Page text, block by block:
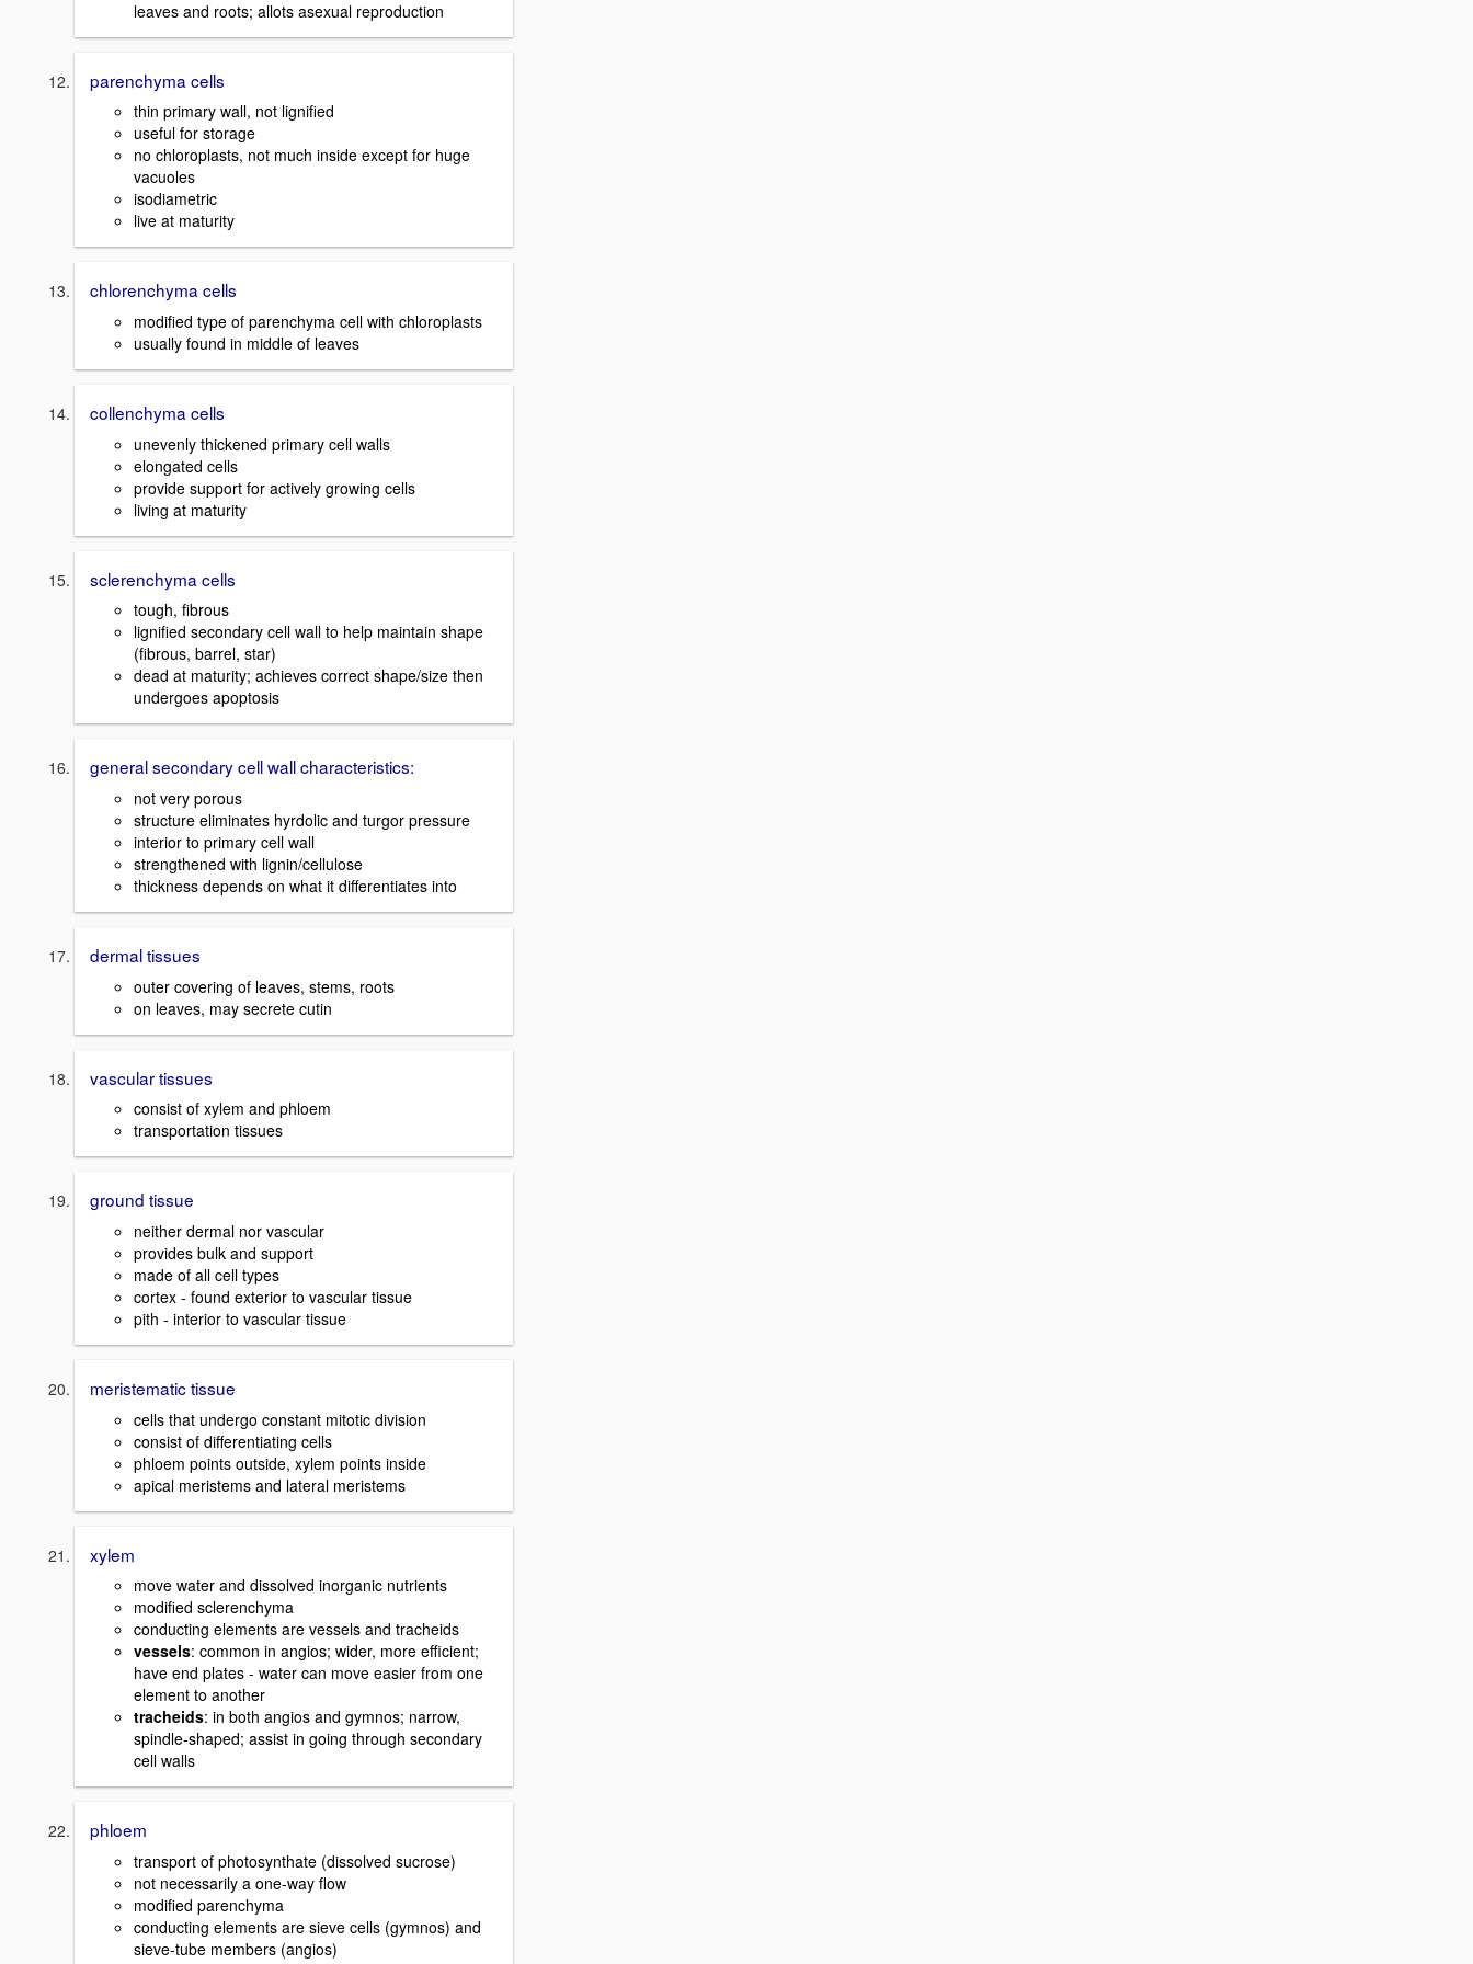
leaves and roots; allots asexual reproduction
parenchyma cells
thin primary wall, not lignified
useful for storage
no chloroplasts, not much inside except for huge
vacuoles
isodiametric
live at maturity
chlorenchyma cells
modified type of parenchyma cell with chloroplasts
usually found in middle of leaves
collenchyma cells
unevenly thickened primary cell walls
elongated cells
provide support for actively growing cells
living at maturity
sclerenchyma cells
tough, fibrous
lignified secondary cell wall to help maintain shape
(fibrous, barrel, star)
dead at maturity; achieves correct shape/size then
undergoes apoptosis
general secondary cell wall characteristics:
not very porous
structure eliminates hyrdolic and turgor pressure
interior to primary cell wall
strengthened with lignin/cellulose
thickness depends on what it differentiates into
dermal tissues
outer covering of leaves, stems, roots
on leaves, may secrete cutin
vascular tissues
consist of xylem and phloem
transportation tissues
ground tissue
neither dermal nor vascular
provides bulk and support
made of all cell types
cortex - found exterior to vascular tissue
pith - interior to vascular tissue
meristematic tissue
cells that undergo constant mitotic division
consist of differentiating cells
phloem points outside, xylem points inside
apical meristems and lateral meristems
xylem
move water and dissolved inorganic nutrients
modified sclerenchyma
conducting elements are vessels and tracheids
vessels: common in angios; wider, more efficient;
have end plates - water can move easier from one
element to another
tracheids: in both angios and gymnos; narrow,
spindle-shaped; assist in going through secondary
cell walls
phloem
transport of photosynthate (dissolved sucrose)
not necessarily a one-way flow
modified parenchyma
conducting elements are sieve cells (gymnos) and
sieve-tube members (angios)